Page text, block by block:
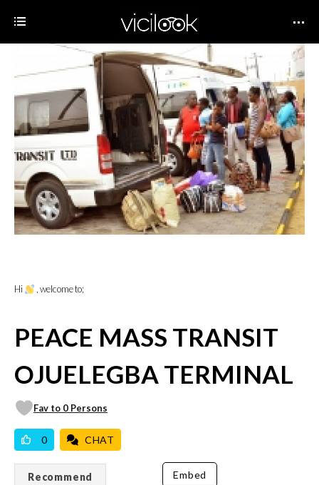
Hi , welcome to;
PEACE MASS TRANSIT
OJUELEGBA TERMINAL
Fav to 0 Persons
0 CHAT
Recommend Embed